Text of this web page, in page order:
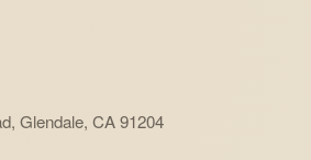
Glendale, CA 91204